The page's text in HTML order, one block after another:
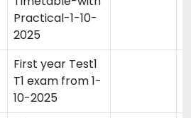
Practical-1-10-
2025
First year Test1
T1 exam from 1-
10-2025